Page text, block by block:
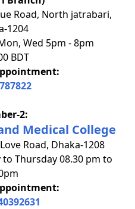
Road, North jatrabari,
1204
Wed 5pm - 8pm
BDT
2:
Medical College
Road, Dhaka-1208
Thursday 08.30 pm to